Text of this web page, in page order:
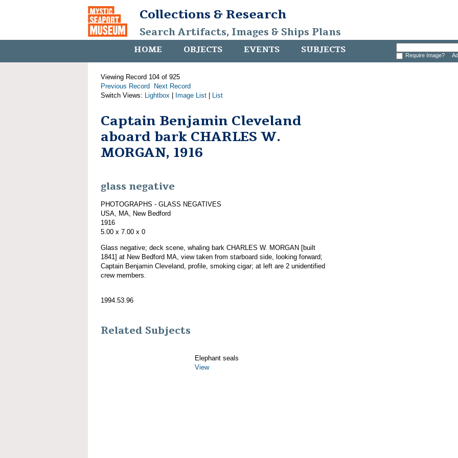
Collections & Research
Search Artifacts, Images & Ships Plans
HOME OBJECTS EVENTS SUBJECTS Require Image?
Viewing Record 104 of 925
Previous Record
Next Record
Switch Views: Lightbox Image List List
Captain Benjamin Cleveland
aboard bark CHARLES W.
MORGAN, 1916
glass negative
PHOTOGRAPHS - GLASS NEGATIVES
USA, MA, New Bedford
1916
5.00 x 7.00 x 0
Glass negative; deck scene, whaling bark CHARLES W. MORGAN [built
1841] at New Bedford MA, view taken from starboard side, looking forward;
Captain Benjamin Cleveland, profile, smoking cigar; at left are 2 unidentified
crew members.
1994.53.96
Related Subjects
Elephant seals
View